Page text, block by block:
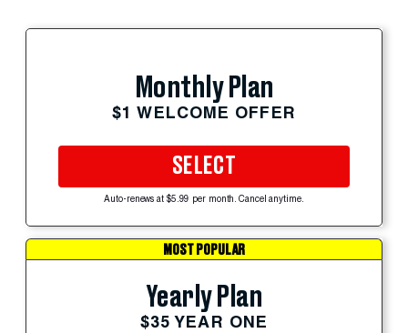
Monthly Plan
$1 WELCOME OFFER
SELECT
Auto-renews at $5.99 per month. Cancel anytime.
MOST POPULAR
Yearly Plan
$35 YEAR ONE